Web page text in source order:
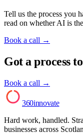
Tell us the process you
read on whether AI is
Book a call →
Got a process
Book a call →
360innovate
Hard work, handled.
businesses across